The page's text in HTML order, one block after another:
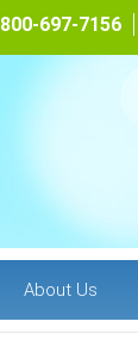
800-697-7156
About Us